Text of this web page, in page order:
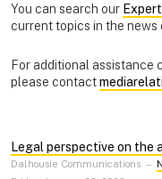
You can search our
current topics in the news
For additional assistance
please contact
Legal perspective on the
Dalhousie Communications –